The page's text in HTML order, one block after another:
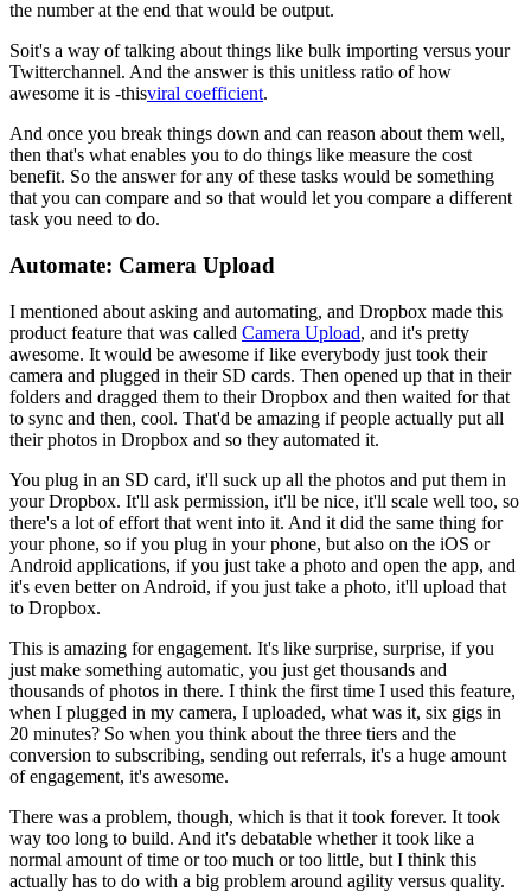
the number at the end that would be output.
Soit's a way of talking about things like bulk importing versus your
Twitterchannel. And the answer is this unitless ratio of how
awesome it is -thisviral coefficient.
And once you break things down and can reason about them well,
then that's what enables you to do things like measure the cost
benefit. So the answer for any of these tasks would be something
that you can compare and so that would let you compare a different
task you need to do.
Automate: Camera Upload
I mentioned about asking and automating, and Dropbox made this
product feature that was called Camera Upload, and it's pretty
awesome. It would be awesome if like everybody just took their
camera and plugged in their SD cards. Then opened up that in their
folders and dragged them to their Dropbox and then waited for that
to sync and then, cool. That'd be amazing if people actually put all
their photos in Dropbox and so they automated it.
You plug in an SD card, it'll suck up all the photos and put them in
your Dropbox. It'll ask permission, it'll be nice, it'll scale well too, so
there's a lot of effort that went into it. And it did the same thing for
your phone, so if you plug in your phone, but also on the iOS or
Android applications, if you just take a photo and open the app, and
it's even better on Android, if you just take a photo, it'll upload that
to Dropbox.
This is amazing for engagement. It's like surprise, surprise, if you
just make something automatic, you just get thousands and
thousands of photos in there. I think the first time I used this feature,
when I plugged in my camera, I uploaded, what was it, six gigs in
20 minutes? So when you think about the three tiers and the
conversion to subscribing, sending out referrals, it's a huge amount
of engagement, it's awesome.
There was a problem, though, which is that it took forever. It took
way too long to build. And it's debatable whether it took like a
normal amount of time or too much or too little, but I think this
actually has to do with a big problem around agility versus quality.